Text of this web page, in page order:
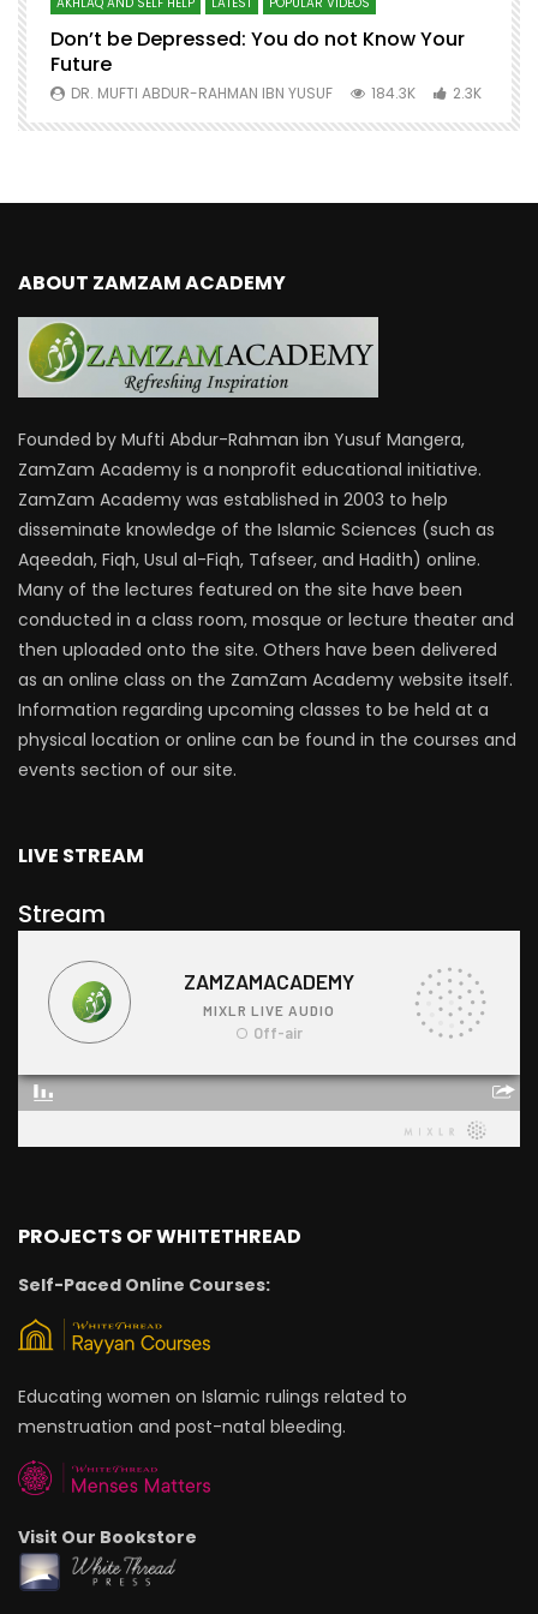
Don’t be Depressed: You do not Know Your
Future
DR. MUFTI ABDUR-RAHMAN IBN YUSUF 184.3K 2.3K
ABOUT ZAMZAM ACADEMY
Founded by Mufti Abdur-Rahman ibn Yusuf Mangera,
ZamZam Academy is a nonprofit educational initiative.
ZamZam Academy was established in 2003 to help
disseminate knowledge of the Islamic Sciences (such as
Aqeedah, Fiqh, Usul al-Fiqh, Tafseer, and Hadith) online.
Many of the lectures featured on the site have been
conducted in a class room, mosque or lecture theater and
then uploaded onto the site. Others have been delivered
as an online class on the ZamZam Academy website itself.
Information regarding upcoming classes to be held at a
physical location or online can be found in the courses and
events section of our site.
LIVE STREAM
Stream
PROJECTS OF WHITETHREAD
Self-Paced Online Courses:
Educating women on Islamic rulings related to
menstruation and post-natal bleeding.
Visit Our Bookstore